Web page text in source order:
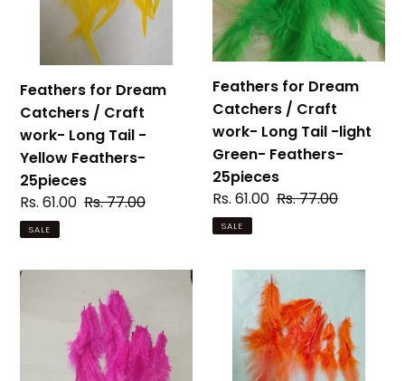
Tail
-
Yellow
Feathers-
25pieces
Feathers for Dream
Catchers / Craft
work- Long Tail -
Yellow Feathers-
25pieces
Sale
price
Rs. 61.00 Regular
Rs. 77.00
SALE
Craft
work-
Long
Tail
-
light
Green-
Feathers-
25pieces
Feathers for Dream
Catchers / Craft
work- Long Tail -light
Green- Feathers-
25pieces
Sale
price
Rs. 61.00 Regular
Rs. 77.00
SALE
Feathers
Catchers
Feathers
Dream
Catchers